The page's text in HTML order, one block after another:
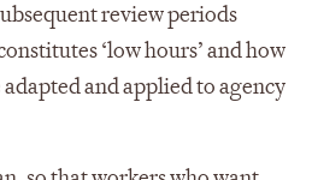
review periods
‘low hours’ and how
and applied to agency